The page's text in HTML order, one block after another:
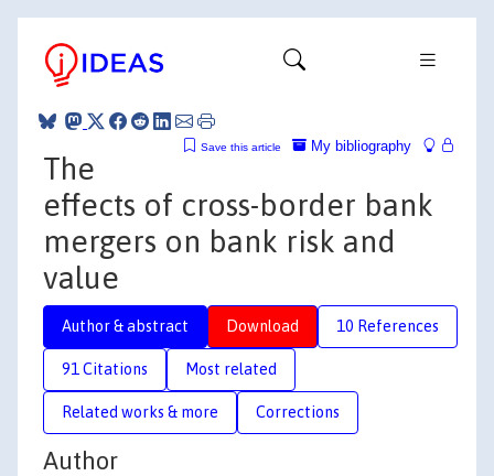
My bibliography
Save this article
The
effects of cross-border bank
mergers on bank risk and
value
Author & abstract Download 10 References
91 Citations Most related
Related works & more Corrections
Author